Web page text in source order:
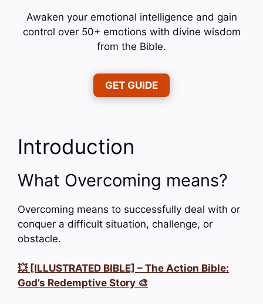
Awaken your emotional intelligence and gain
control over 50+ emotions with divine wisdom
from the Bible.
GET GUIDE
Introduction
What Overcoming means?
Overcoming means to successfully deal with or
conquer a difficult situation, challenge, or
obstacle.
💥 [ILLUSTRATED BIBLE] – The Action Bible:
God’s Redemptive Story 🎨